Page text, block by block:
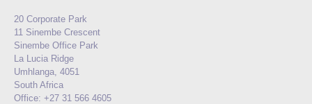
20 Corporate Park
11 Sinembe Crescent
Sinembe Office Park
La Lucia Ridge
Umhlanga, 4051
South Africa
Office: +27 31 566 4605